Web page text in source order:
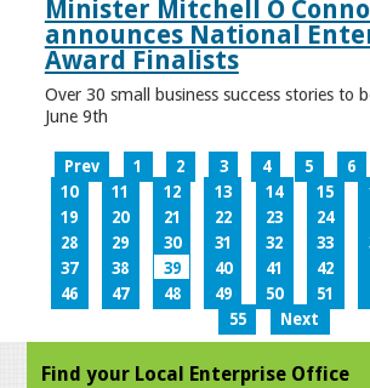
Minister Mitchell O
announces National
Award Finalists
Over 30 small business success stories to
June 9th
Prev 1 2 3 4 5 6
10
11 12 13 14 15
19
20 21 22 23 24
28
29 30 31 32 33
37
38 39 40 41 42
46
47 48 49 50 51
55
Next
Find your Local Enterprise Office